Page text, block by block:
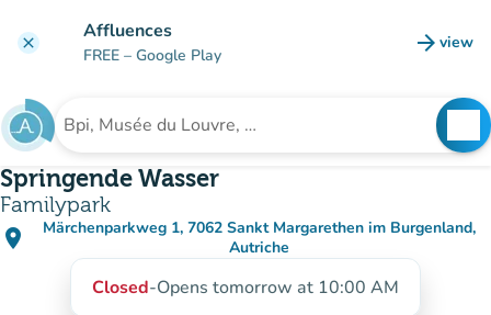
clear Affluences
FREE – Google Play arrow_forward view
(new
Search for an institution
Springende Wasser
Familypark
place
Märchenparkweg 1, 7062 Sankt Margarethen im Burgenland,
Autriche
(open in Google Maps)
(new tab)
Closed-Opens tomorrow at 10:00 AM